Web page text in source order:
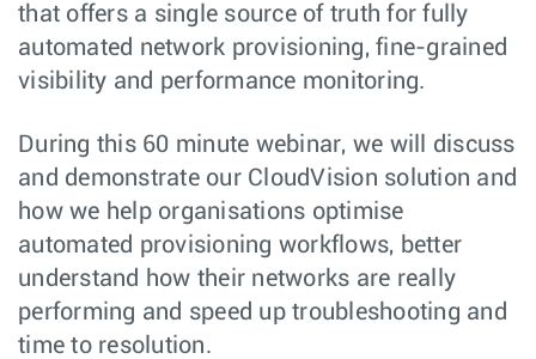
that offers a single source of truth for fully
automated network provisioning, fine-grained
visibility and performance monitoring.
During this 60 minute webinar, we will discuss
and demonstrate our CloudVision solution and
how we help organisations optimise
automated provisioning workflows, better
understand how their networks are really
performing and speed up troubleshooting and
time to resolution.